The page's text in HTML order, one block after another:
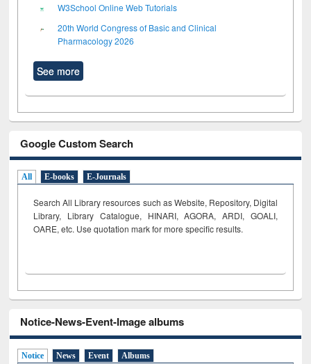
W3School Online Web Tutorials
20th World Congress of Basic and Clinical
Pharmacology 2026
See more
Google Custom Search
All E-books E-Journals
Search All Library resources such as Website, Repository, Digital
Library, Library Catalogue, HINARI, AGORA, ARDI, GOALI,
OARE, etc. Use quotation mark for more specific results.
Notice-News-Event-Image albums
Notice News Event Albums